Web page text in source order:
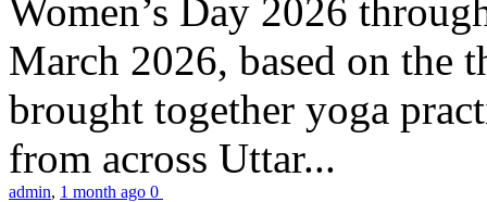
Women’s Day 2026
March 2026, based on the
brought together yoga
from across Uttar...
admin, 1 month ago 0